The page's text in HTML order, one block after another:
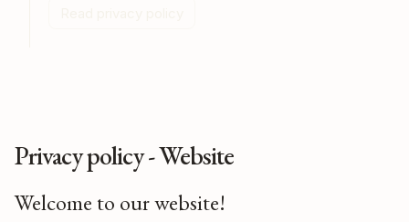
Privacy policy - Website
Welcome to our website!